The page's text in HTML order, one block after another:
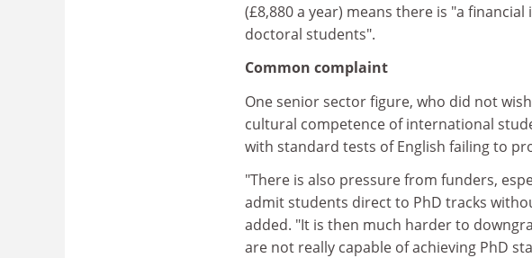
(£8,880 a year) means there is "a
doctoral students".
Common complaint
One senior sector figure, who did not
cultural competence of international
with standard tests of English failing to
"There is also pressure from funders,
admit students direct to PhD tracks
added. "It is then much harder to
are not really capable of achieving PhD